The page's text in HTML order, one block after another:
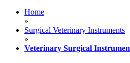
Home
»
Surgical Veterinary Instruments
»
Veterinary Surgical